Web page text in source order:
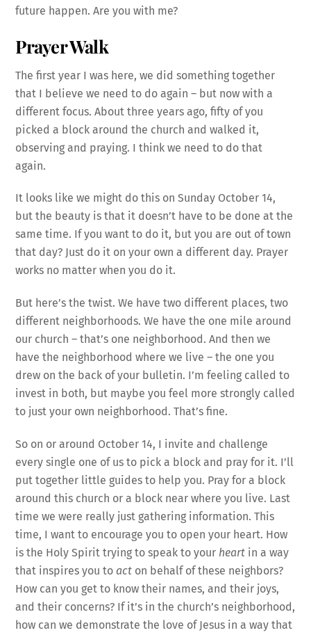
future happen. Are you with me?
Prayer Walk
The first year I was here, we did something together
that I believe we need to do again – but now with a
different focus. About three years ago, fifty of you
picked a block around the church and walked it,
observing and praying. I think we need to do that
again.
It looks like we might do this on Sunday October 14,
but the beauty is that it doesn’t have to be done at the
same time. If you want to do it, but you are out of town
that day? Just do it on your own a different day. Prayer
works no matter when you do it.
But here’s the twist. We have two different places, two
different neighborhoods. We have the one mile around
our church – that’s one neighborhood. And then we
have the neighborhood where we live – the one you
drew on the back of your bulletin. I’m feeling called to
invest in both, but maybe you feel more strongly called
to just your own neighborhood. That’s fine.
So on or around October 14, I invite and challenge
every single one of us to pick a block and pray for it. I’ll
put together little guides to help you. Pray for a block
around this church or a block near where you live. Last
time we were really just gathering information. This
time, I want to encourage you to open your heart. How
is the Holy Spirit trying to speak to your heart in a way
that inspires you toact on behalf of these neighbors?
How can you get to know their names, and their joys,
and their concerns? If it’s in the church’s neighborhood,
how can we demonstrate the love of Jesus in a way that